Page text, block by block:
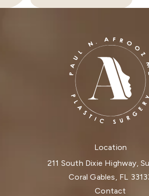
Location
211 South Dixie Highway,
Coral Gables, FL
(opens in
Contact